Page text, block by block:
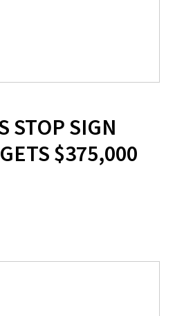
STOP SIGN
$375,000